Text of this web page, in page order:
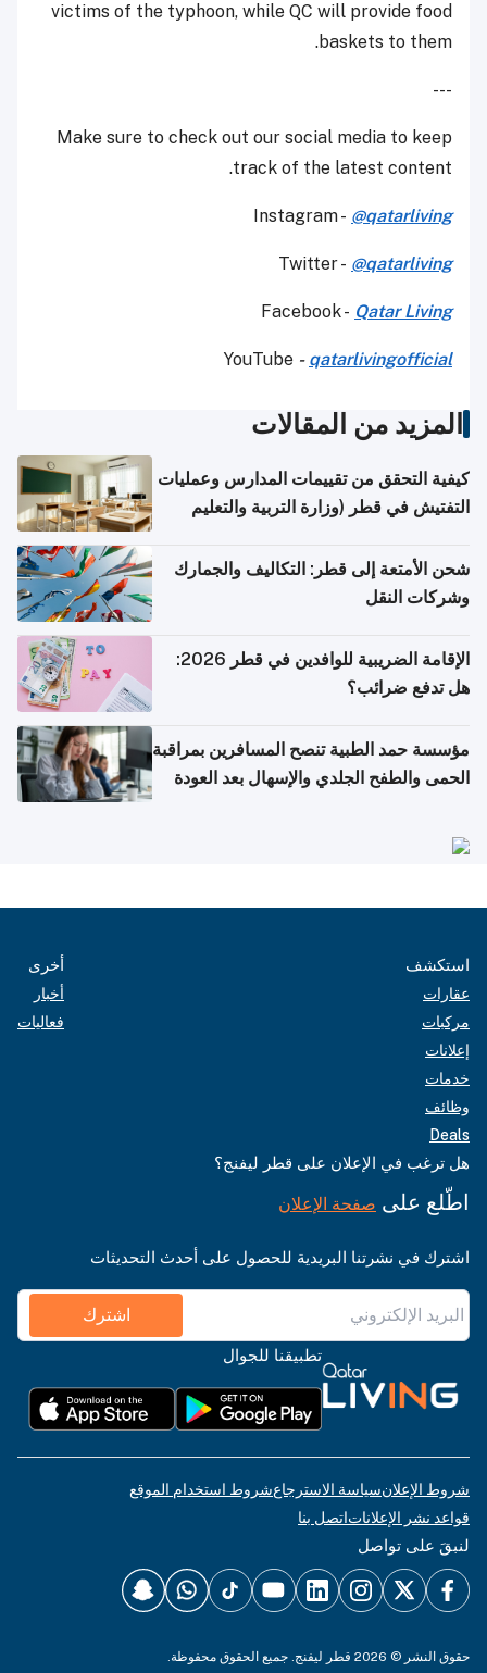
victims of the typhoon, while QC will provide food
baskets to them.
---
Make sure to check out our social media to keep
track of the latest content.
Instagram - @qatarliving
Twitter - @qatarliving
Facebook - Qatar Living
YouTube - qatarlivingofficial
المزيد من المقالات
كيفية التحقق من تقييمات المدارس وعمليات
التفتيش في قطر (وزارة التربية والتعليم
شحن الأمتعة إلى قطر: التكاليف والجمارك
وشركات النقل
الإقامة الضريبية للوافدين في قطر 2026:
هل تدفع ضرائب؟
مؤسسة حمد الطبية تنصح المسافرين بمراقبة
الحمى والطفح الجلدي والإسهال بعد العودة
استكشف
عقارات
مركبات
إعلانات
خدمات
وظائف
Deals
أخرى
أخبار
فعاليات
هل ترغب في الإعلان على قطر ليفنج؟
اطّلع على صفحة الإعلان
اشترك في نشرتنا البريدية للحصول على أحدث التحديثات
اشترك
تطبيقنا للجوال
شروط الإعلانسياسة الاسترجاعشروط استخدام الموقع
قواعد نشر الإعلاناتاتصل بنا
لنبقَ على تواصل
حقوق النشر © 2026 قطر ليفنج. جميع الحقوق محفوظة.